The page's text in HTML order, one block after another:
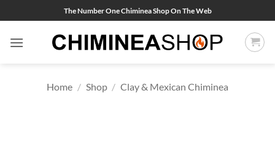
to
content
The Number One Chiminea Shop On The Web
Home / Shop / Clay & Mexican Chiminea